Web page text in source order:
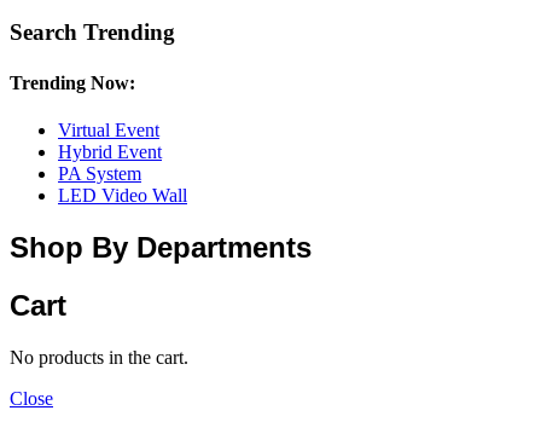
Search Trending
Trending Now:
Virtual Event
Hybrid Event
PA System
LED Video Wall
Shop By Departments
Cart
No products in the cart.
Close